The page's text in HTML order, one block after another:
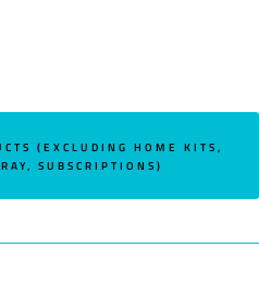
(EXCLUDING HOME KITS,
SUBSCRIPTIONS)